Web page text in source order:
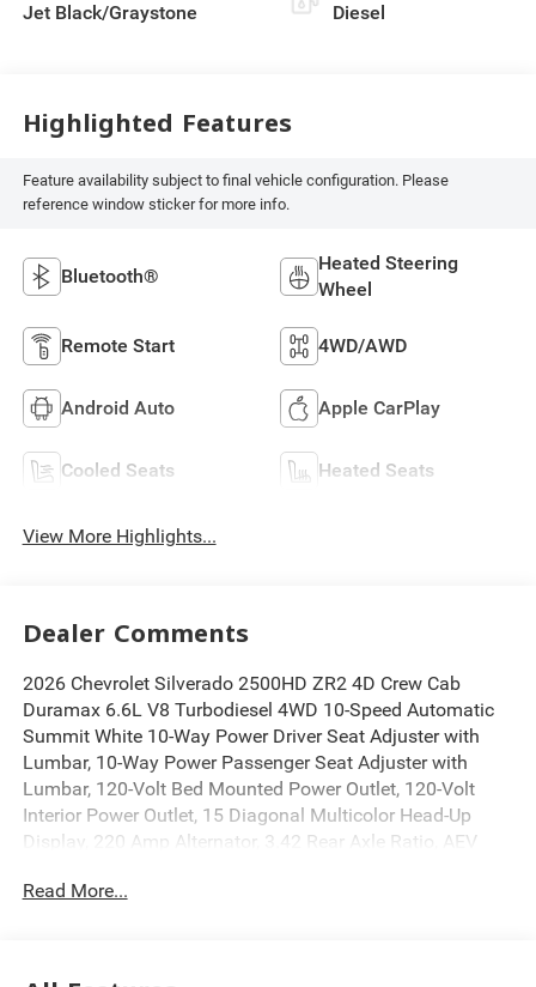
Jet Black/Graystone Diesel
Highlighted Features
Feature availability subject to final vehicle configuration. Please
reference window sticker for more info.
Bluetooth®
Heated Steering
Wheel
Remote Start 4WD/AWD
Android Auto Apple CarPlay
Cooled Seats Heated Seats
View More Highlights...
Dealer Comments
2026 Chevrolet Silverado 2500HD ZR2 4D Crew Cab
Duramax 6.6L V8 Turbodiesel 4WD 10-Speed Automatic
Summit White 10-Way Power Driver Seat Adjuster with
Lumbar, 10-Way Power Passenger Seat Adjuster with
Lumbar, 120-Volt Bed Mounted Power Outlet, 120-Volt
Interior Power Outlet, 15 Diagonal Multicolor Head-Up
Display, 220 Amp Alternator, 3.42 Rear Axle Ratio, AEV
Weather Floor Liners, Automatic temperature control,
Read More...